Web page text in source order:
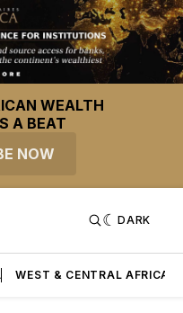
WEALTH
A BEAT
NOW
DARK
WEST & CENTRAL AFRICA